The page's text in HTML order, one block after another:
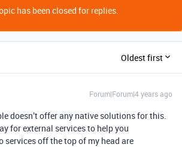
has been closed for replies.
Oldest first
Forum|Forum|4 years ago
doesn’t offer any native solutions for this.
for external services to help you
services off the top of my head are